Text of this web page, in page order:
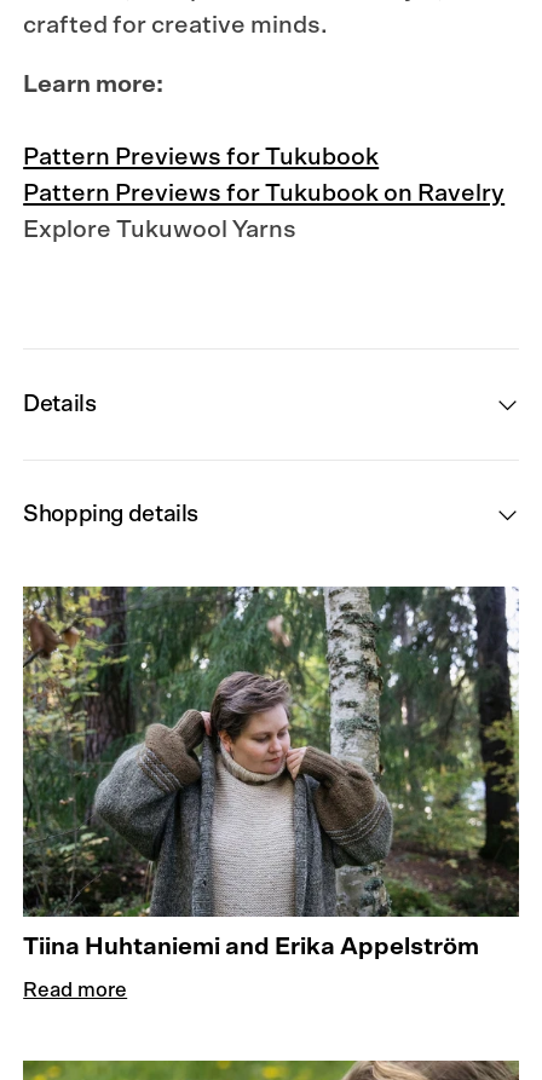
crafted for creative minds.
Learn more:
Pattern Previews for Tukubook
Pattern Previews for Tukubook on Ravelry
Explore Tukuwool Yarns
Details
Shopping details
Tiina Huhtaniemi and Erika Appelström
Read more